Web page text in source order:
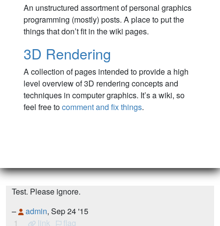
An unstructured assortment of personal graphics
programming (mostly) posts. A place to put the
things that don’t fit in the wiki pages.
3D Rendering
A collection of pages intended to provide a high
level overview of 3D rendering concepts and
techniques in computer graphics. It’s a wiki, so
feel free tocomment and fix things.
Test. Please ignore.
–
admin, Sep 24 '15
1
link flag